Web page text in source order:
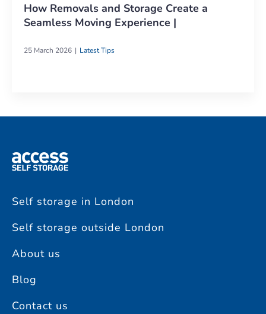
How Removals and Storage Create a
Seamless Moving Experience |
25 March 2026 Latest Tips
Self storage in London
Self storage outside London
About us
Blog
Contact us